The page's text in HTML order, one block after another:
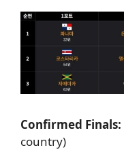
Confirmed Finals:
country)